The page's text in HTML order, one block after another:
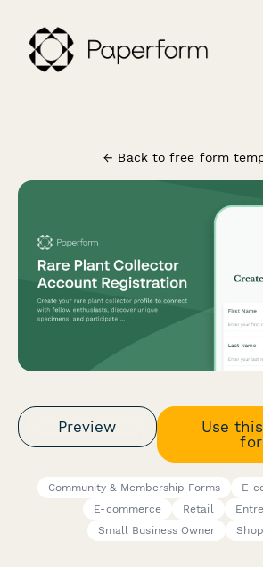
← Back to free form
Preview
Use
Community & Membership Forms
E-
E-commerce
Retail
Small Business Owner